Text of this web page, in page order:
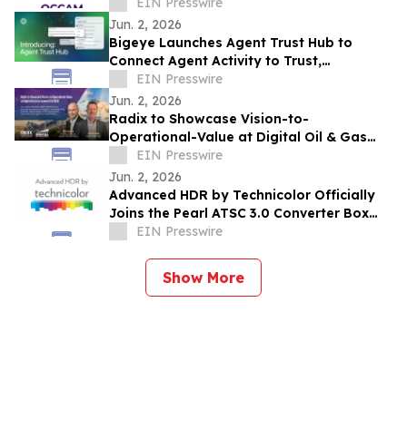
Teams
Jun. 2, 2026
Bigeye Launches Agent Trust Hub to
Connect Agent Activity to Trust,
Governance and Cost Signals with
Runtime Enforcement
EIN Presswire
Jun. 2, 2026
Radix to Showcase Vision-to-
Operational-Value at Digital Oil & Gas
Summit EU 2026
EIN Presswire
Jun. 2, 2026
Advanced HDR by Technicolor Officially
Joins the Pearl ATSC 3.0 Converter Box
Program
EIN Presswire
Show More